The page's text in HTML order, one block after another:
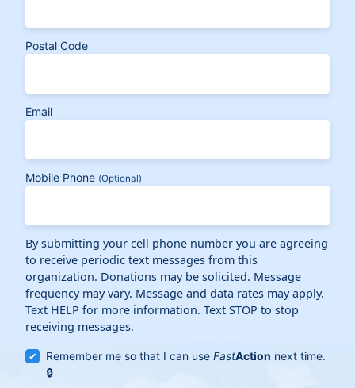
Postal Code
Email
Mobile Phone (Optional)
By submitting your cell phone number you are agreeing
to receive periodic text messages from this
organization. Donations may be solicited. Message
frequency may vary. Message and data rates may apply.
Text HELP for more information. Text STOP to stop
receiving messages.
Remember me so that I can useFastAction next time.